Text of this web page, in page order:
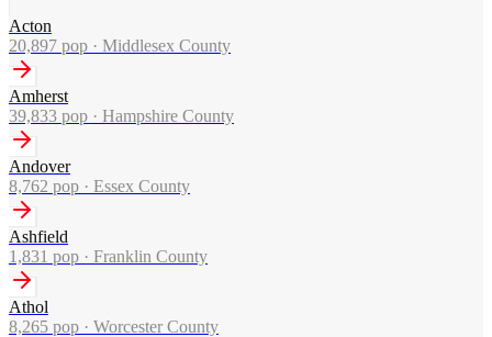
Acton
20,897 pop · Middlesex County
Amherst
39,833 pop · Hampshire County
Andover
8,762 pop · Essex County
Ashfield
1,831 pop · Franklin County
Athol
8,265 pop · Worcester County